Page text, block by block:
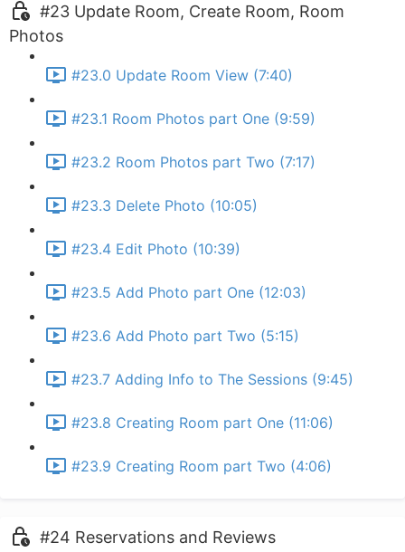
#23 Update Room, Create Room, Room
Photos
#23.0 Update Room View (7:40)
#23.1 Room Photos part One (9:59)
#23.2 Room Photos part Two (7:17)
#23.3 Delete Photo (10:05)
#23.4 Edit Photo (10:39)
#23.5 Add Photo part One (12:03)
#23.6 Add Photo part Two (5:15)
#23.7 Adding Info to The Sessions (9:45)
#23.8 Creating Room part One (11:06)
#23.9 Creating Room part Two (4:06)
#24 Reservations and Reviews